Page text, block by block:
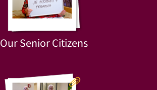
Our Senior Citizens